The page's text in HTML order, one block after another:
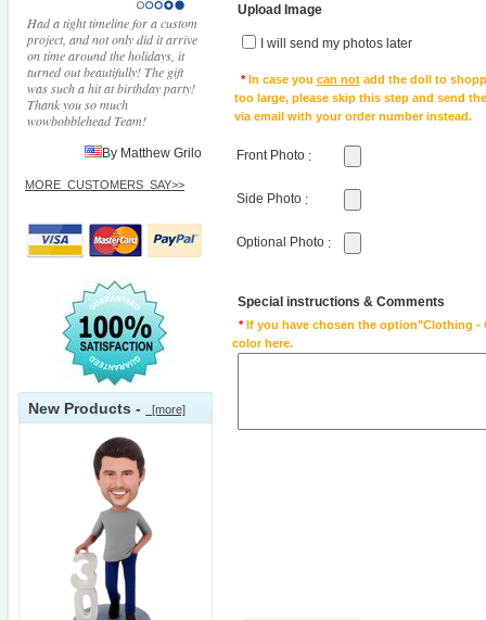
Had a tight timeline for a custom
project, and not only did it arrive
on time around the holidays, it
turned out beautifully! The gift
was such a hit at birthday party!
Thank you so much
wowbobblehead Team!
By Matthew Grilo
MORE_CUSTOMERS_SAY>>
New Products - [more]
Upload Image
I will send my photos later
*In case you can notadd the doll to
too large, please skip this step and send
via email with your order number instead.
Front Photo :
Side Photo :
Optional Photo :
Special instructions & Comments
*If you have chosen the option"Clothing -
color here.